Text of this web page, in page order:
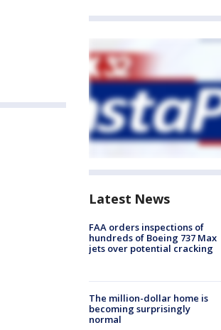
Latest News
FAA orders inspections of
hundreds of Boeing 737 Max
jets over potential cracking
The million-dollar home is
becoming surprisingly
normal